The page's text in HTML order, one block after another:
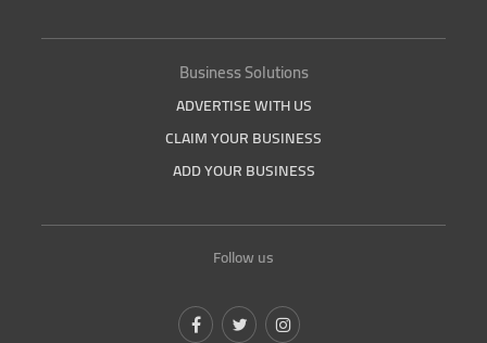
Business Solutions
ADVERTISE WITH US
CLAIM YOUR BUSINESS
ADD YOUR BUSINESS
Follow us